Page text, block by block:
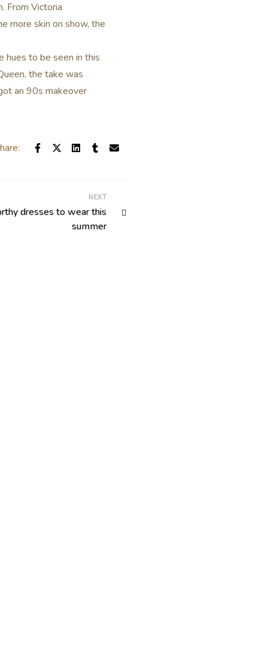
From Victoria
more skin on show, the
hues to be seen in this
the take was
an 90s makeover
NEXT
dresses to wear this
summer